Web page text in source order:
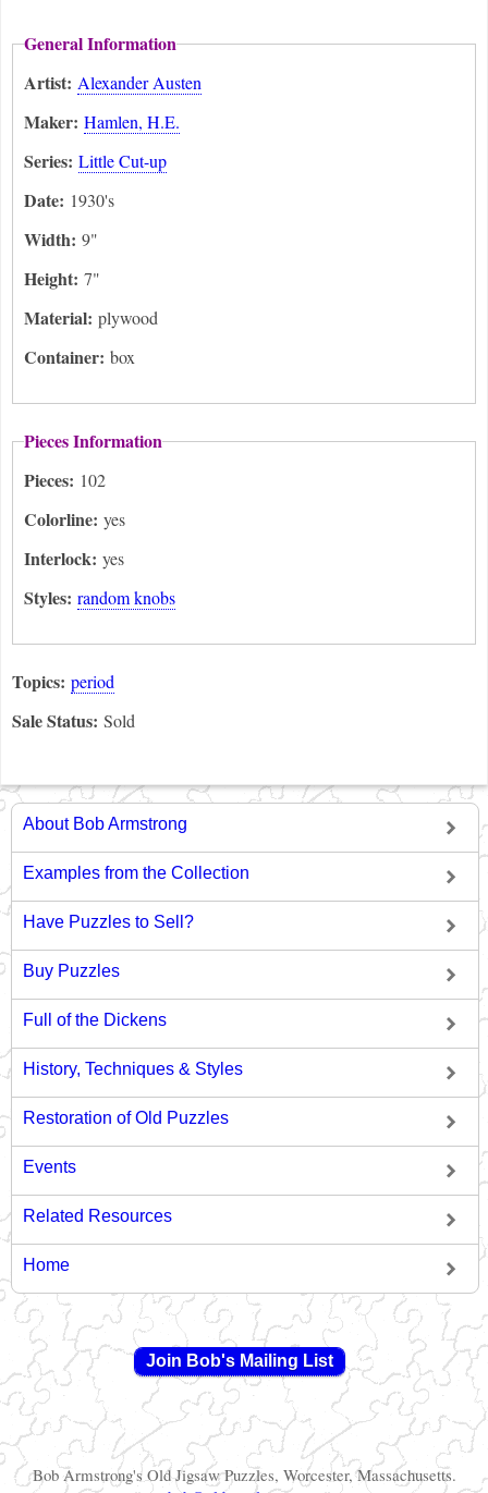
General Information
Artist: Alexander Austen
Maker: Hamlen, H.E.
Series: Little Cut-up
Date: 1930's
Width: 9"
Height: 7"
Material: plywood
Container: box
Pieces Information
Pieces: 102
Colorline: yes
Interlock: yes
Styles: random knobs
Topics: period
Sale Status: Sold
About Bob Armstrong
Examples from the Collection
Have Puzzles to Sell?
Buy Puzzles
Full of the Dickens
History, Techniques & Styles
Restoration of Old Puzzles
Events
Related Resources
Home
Join Bob's Mailing List
Bob Armstrong's Old Jigsaw Puzzles, Worcester, Massachusetts.